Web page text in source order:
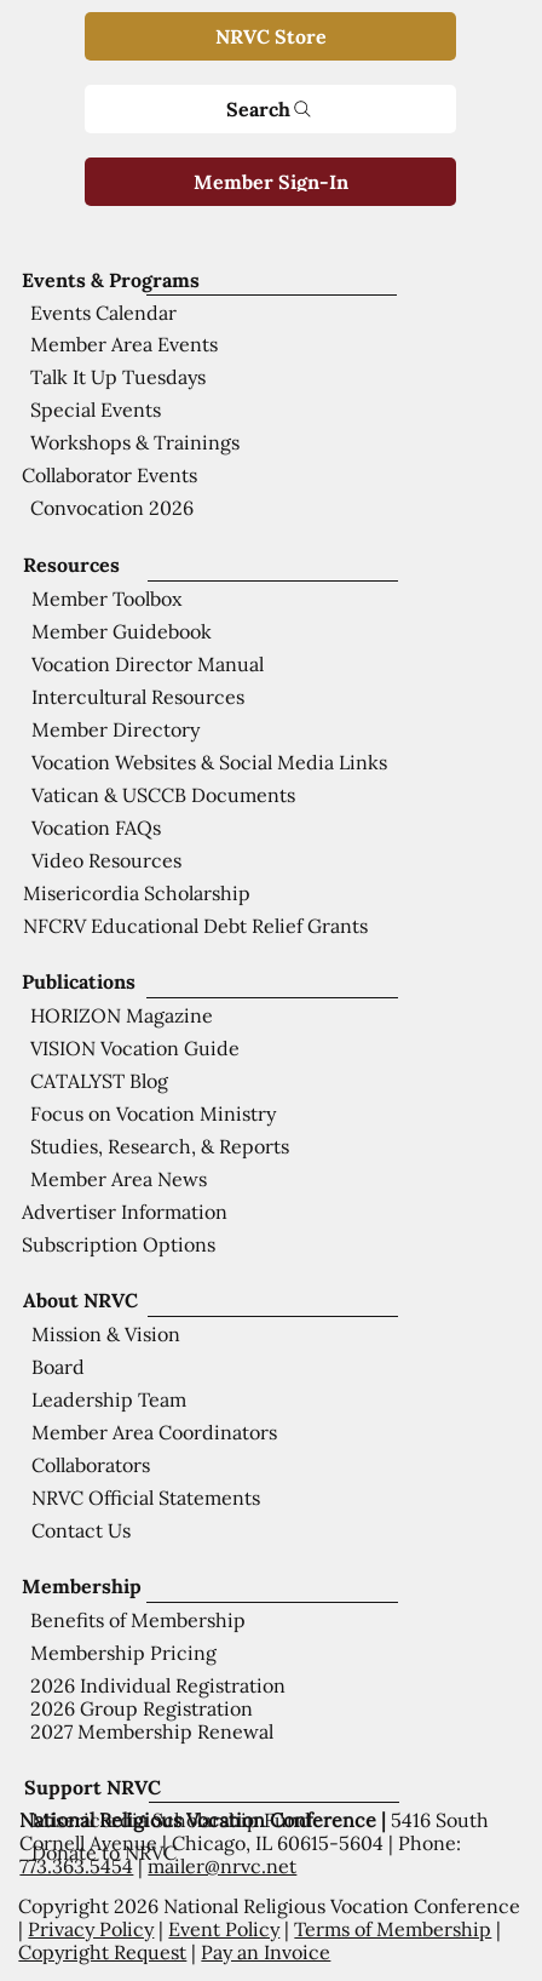
Support NRVC
Misericordia Scholarship Fund
Donate to NRVC
Membership
Benefits of Membership
Membership Pricing
2026 Individual Registration
2026 Group Registration
2027 Membership Renewal
About NRVC
Mission & Vision
Board
Leadership Team
Member Area Coordinators
Collaborators
NRVC Official Statements
Contact Us
Publications
HORIZON Magazine
VISION Vocation Guide
CATALYST Blog
Focus on Vocation Ministry
Studies, Research, & Reports
Member Area News
Advertiser Information
Subscription Options
Resources
Member Toolbox
Member Guidebook
Vocation Director Manual
Intercultural Resources
Member Directory
Vocation Websites & Social Media Links
Vatican & USCCB Documents
Vocation FAQs
Video Resources
Misericordia Scholarship
NFCRV Educational Debt Relief Grants
Events & Programs
Events Calendar
Member Area Events
Talk It Up Tuesdays
Special Events
Workshops & Trainings
Collaborator Events
Convocation 2026
National Religious Vocation Conference | 5416 South
Cornell Avenue | Chicago, IL 60615-5604 | Phone:
773.363.5454|mailer@nrvc.net
Copyright 2026 National Religious Vocation Conference
| Privacy Policy| Event Policy|Terms of Membership |
Copyright Request | Pay an Invoice
NRVC Store
Search
Member Sign-In